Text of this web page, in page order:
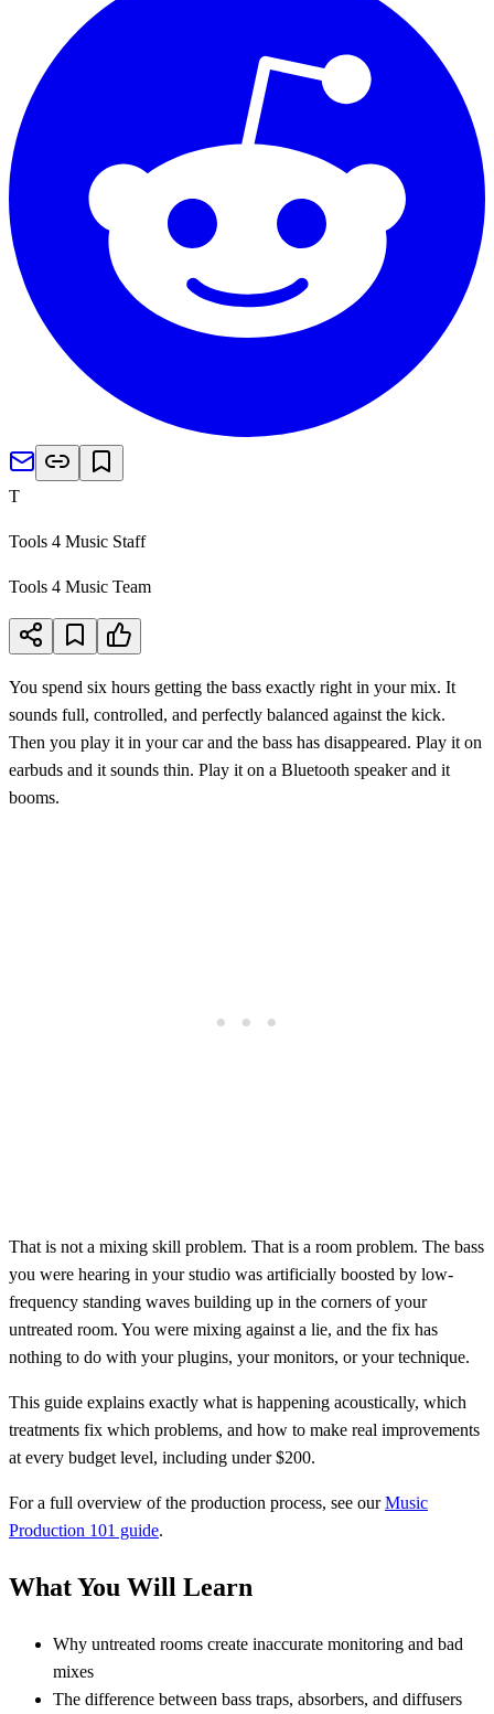
T
Tools 4 Music Staff
Tools 4 Music Team
You spend six hours getting the bass exactly right in your mix. It
sounds full, controlled, and perfectly balanced against the kick.
Then you play it in your car and the bass has disappeared. Play it on
earbuds and it sounds thin. Play it on a Bluetooth speaker and it
booms.
That is not a mixing skill problem. That is a room problem. The bass
you were hearing in your studio was artificially boosted by low-
frequency standing waves building up in the corners of your
untreated room. You were mixing against a lie, and the fix has
nothing to do with your plugins, your monitors, or your technique.
This guide explains exactly what is happening acoustically, which
treatments fix which problems, and how to make real improvements
at every budget level, including under $200.
For a full overview of the production process, see ourMusic
Production 101 guide.
What You Will Learn
Why untreated rooms create inaccurate monitoring and bad
mixes
The difference between bass traps, absorbers, and diffusers